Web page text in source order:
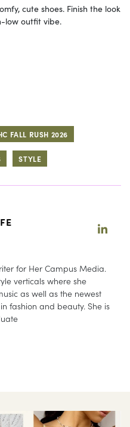
cute shoes. Finish the look
low outfit vibe.
FALL RUSH 2026
STYLE
for Her Campus Media.
verticals where she
as well as the newest
fashion and beauty. She is